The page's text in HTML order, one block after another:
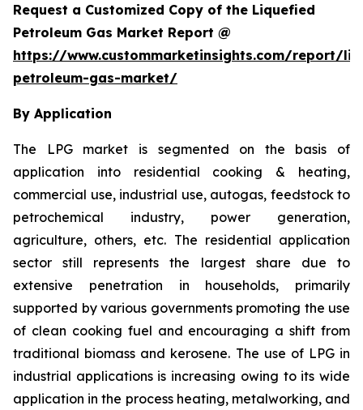
Request a Customized Copy of the Liquefied
Petroleum Gas Market Report @
https://www.custommarketinsights.com/report/
petroleum-gas-market/
By Application
The LPG market is segmented on the basis of
application into residential cooking & heating,
commercial use, industrial use, autogas, feedstock to
petrochemical industry, power generation,
agriculture, others, etc. The residential application
sector still represents the largest share due to
extensive penetration in households, primarily
supported by various governments promoting the use
of clean cooking fuel and encouraging a shift from
traditional biomass and kerosene. The use of LPG in
industrial applications is increasing owing to its wide
application in the process heating, metalworking, and